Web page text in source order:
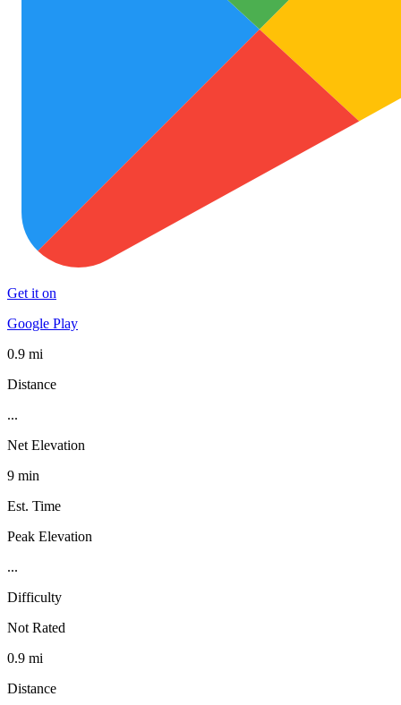
Get it on
Google Play
0.9 mi
Distance
...
Net Elevation
9 min
Est. Time
Peak Elevation
...
Difficulty
Not Rated
0.9 mi
Distance